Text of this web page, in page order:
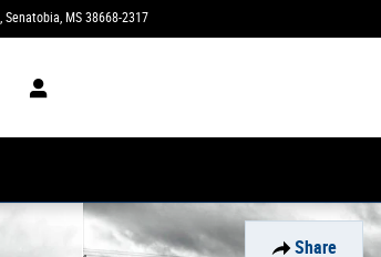
Senatobia, MS 38668-2317
Share